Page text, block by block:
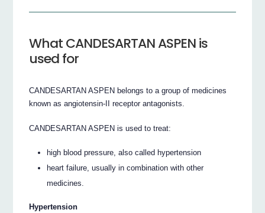
What CANDESARTAN ASPEN is
used for
CANDESARTAN ASPEN belongs to a group of medicines
known as angiotensin-II receptor antagonists.
CANDESARTAN ASPEN is used to treat:
high blood pressure, also called hypertension
heart failure, usually in combination with other
medicines.
Hypertension